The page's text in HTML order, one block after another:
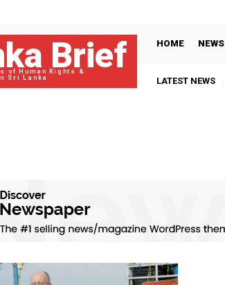
Brief
of Human Rights &
Sri Lanka
HOME NEWS
LATEST NEWS